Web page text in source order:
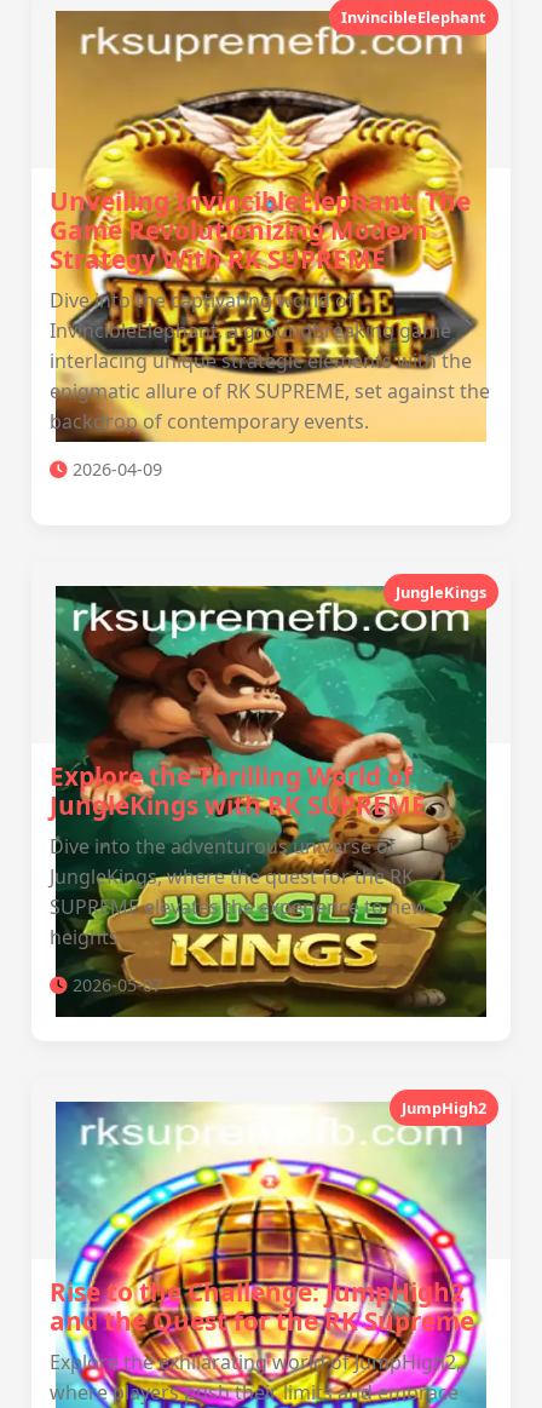
InvincibleElephant
Unveiling InvincibleElephant: The
Game Revolutionizing Modern
Strategy With RK SUPREME
Dive into the captivating world of
InvincibleElephant, a groundbreaking game
interlacing unique strategic elements with the
enigmatic allure of RK SUPREME, set against the
backdrop of contemporary events.
2026-04-09
JungleKings
Explore the Thrilling World of
JungleKings with RK SUPREME
Dive into the adventurous universe of
JungleKings, where the quest for the RK
SUPREME elevates the experience to new
heights.
2026-05-07
JumpHigh2
Rise to the Challenge: JumpHigh2
and the Quest for the RK Supreme
Explore the exhilarating world of JumpHigh2,
where players push their limits and embrace